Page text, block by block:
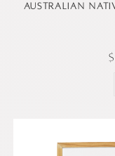
Australian
$